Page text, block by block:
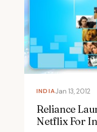
INDIAJan 13, 2012
Reliance
Netflix For